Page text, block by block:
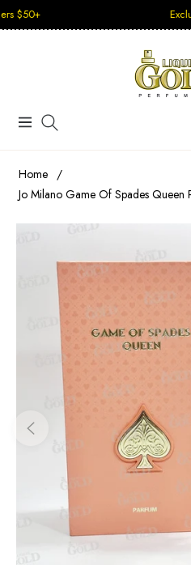
Exclusive
Navigation
Home /
Jo Milano Game Of Spades Queen